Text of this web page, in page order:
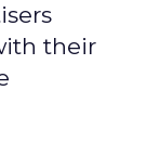
their